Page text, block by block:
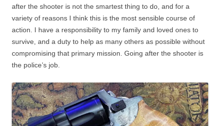
after the shooter is not the smartest thing to do, and for a
variety of reasons I think this is the most sensible course of
action. I have a responsibility to my family and loved ones to
survive, and a duty to help as many others as possible without
compromising that primary mission. Going after the shooter is
the police’s job.